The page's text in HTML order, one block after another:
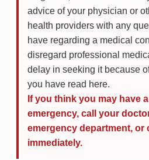
advice of your physician or
health providers with any
have regarding a medical
disregard professional
delay in seeking it because
you have read here.
If you think you may have
emergency, call your
emergency department, or
immediately.